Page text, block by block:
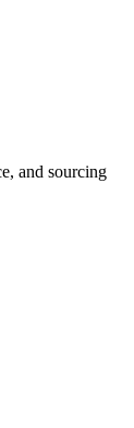
and sourcing